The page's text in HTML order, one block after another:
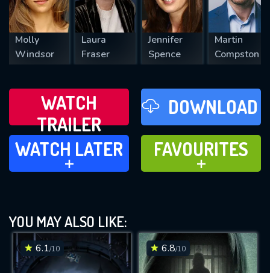
Molly
Windsor
Laura
Fraser
Jennifer
Spence
Martin
Compston
WATCH
TRAILER
DOWNLOAD
WATCH LATER
ADD TO
WATCH LATER
FAVOURITES
ADD TO
FAVOURITES
YOU MAY ALSO LIKE:
6.1/10 6.8/10
SUBMIT